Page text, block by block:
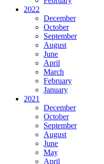
2022
December
October
September
August
June
April
March
February
January
2021
December
October
September
August
June
May
April